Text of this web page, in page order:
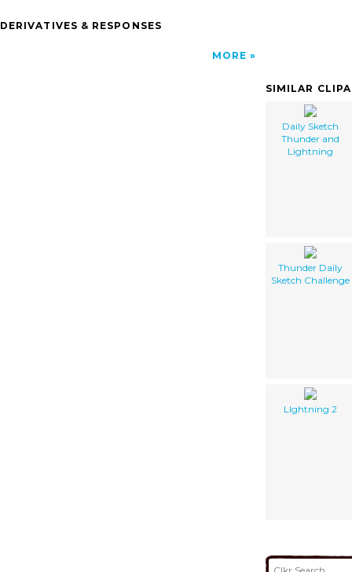
DERIVATIVES & RESPONSES
MORE
SIMILAR
Daily Sketch
Thunder and
Lightning
Thunder Daily
Sketch Challenge
LIghtning 2